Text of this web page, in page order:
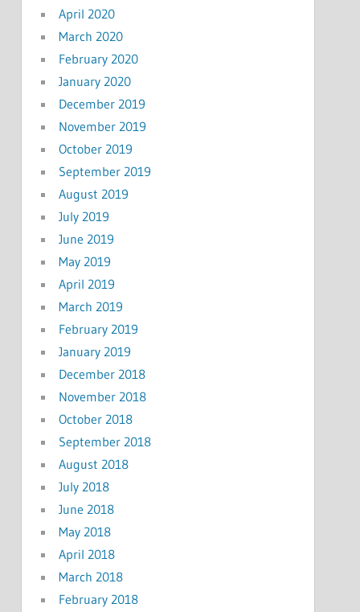
April 2020
March 2020
February 2020
January 2020
December 2019
November 2019
October 2019
September 2019
August 2019
July 2019
June 2019
May 2019
April 2019
March 2019
February 2019
January 2019
December 2018
November 2018
October 2018
September 2018
August 2018
July 2018
June 2018
May 2018
April 2018
March 2018
February 2018